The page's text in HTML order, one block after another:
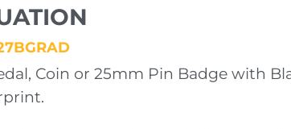
PVC
Coin or 25mm Pin Badge with